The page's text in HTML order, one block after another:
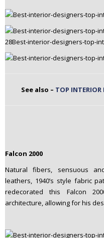
See also – TOP INTERIOR
Falcon 2000
Natural fibers, sensuous
leathers, 1940’s style fabric
redecorated this Falcon
architecture, allowing for his